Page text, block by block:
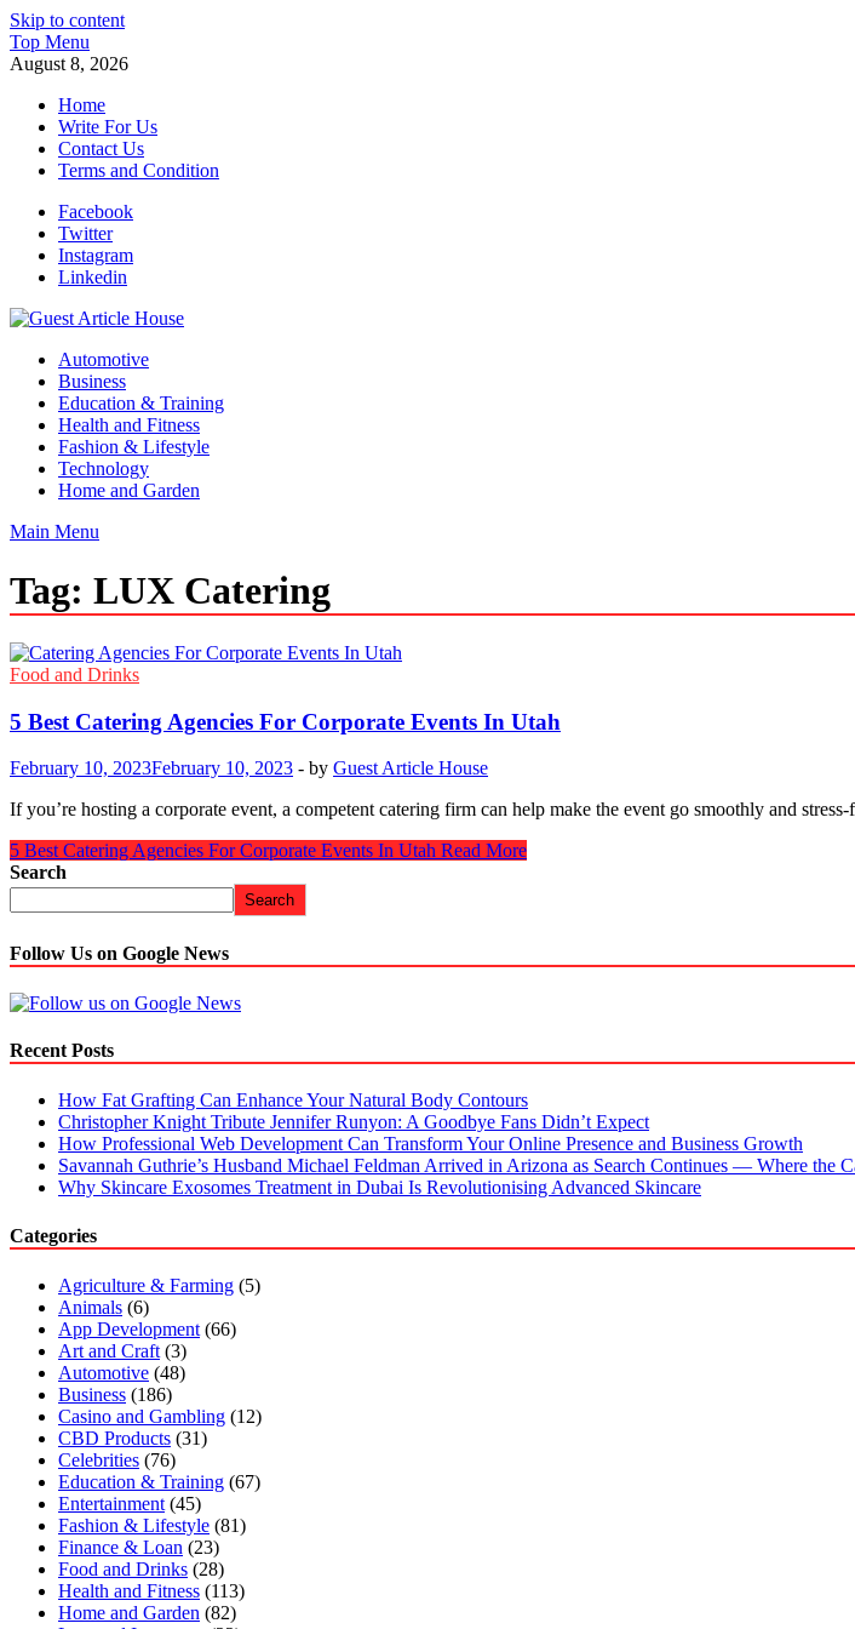
Skip to content
Top Menu
August 8, 2026
Home
Write For Us
Contact Us
Terms and Condition
Facebook
Twitter
Instagram
Linkedin
Guest Article House | Latest News | Magazines |
Automotive
Business
Education & Training
Health and Fitness
Fashion & Lifestyle
Technology
Home and Garden
Main Menu
Tag: LUX Catering
Food and Drinks
5 Best Catering Agencies For Corporate Events In Utah
February 10, 2023February 10, 2023 - by Guest Article House
If you’re hosting a corporate event, a competent catering firm can help make the event go smoothly and
5 Best Catering Agencies For Corporate Events In Utah Read More
Search
Search
Follow Us on Google News
Recent Posts
How Fat Grafting Can Enhance Your Natural Body Contours
Christopher Knight Tribute Jennifer Runyon: A Goodbye Fans Didn’t Expect
How Professional Web Development Can Transform Your Online Presence and Business Growth
Savannah Guthrie’s Husband Michael Feldman Arrived in Arizona as Search Continues — Where the
Why Skincare Exosomes Treatment in Dubai Is Revolutionising Advanced Skincare
Categories
Agriculture & Farming (5)
Animals (6)
App Development (66)
Art and Craft (3)
Automotive (48)
Business (186)
Casino and Gambling (12)
CBD Products (31)
Celebrities (76)
Education & Training (67)
Entertainment (45)
Fashion & Lifestyle (81)
Finance & Loan (23)
Food and Drinks (28)
Health and Fitness (113)
Home and Garden (82)